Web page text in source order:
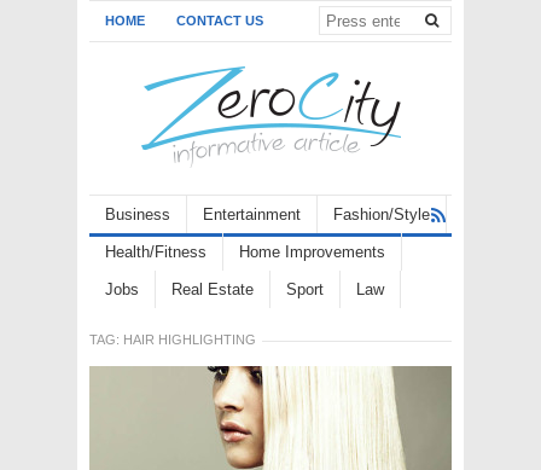
HOME CONTACT US
Business Entertainment Fashion/Style
Health/Fitness Home Improvements
Jobs Real Estate Sport Law
TAG: HAIR HIGHLIGHTING